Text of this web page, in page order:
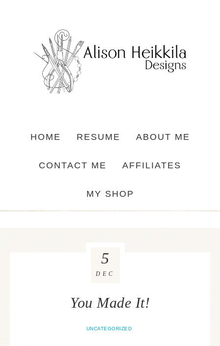
HOME RESUME ABOUT ME
CONTACT ME AFFILIATES
MY SHOP
You Made It!
UNCATEGORIZED
5
DEC